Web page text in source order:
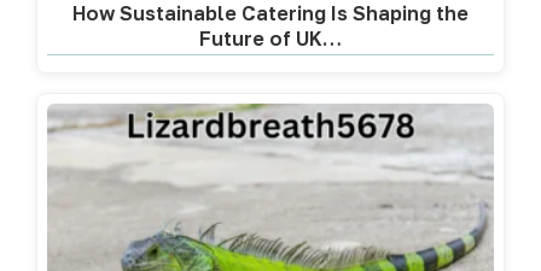
How Sustainable Catering Is Shaping the
Future of UK…